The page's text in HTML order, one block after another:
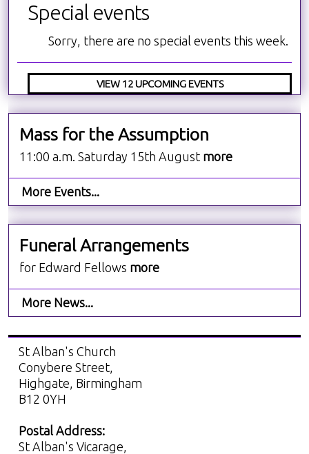
Special events
Sorry, there are no special events this week.
VIEW 12 UPCOMING EVENTS
Mass for the Assumption
11:00 a.m. Saturday 15th August more
More Events...
Funeral Arrangements
for Edward Fellows more
More News...
St Alban's Church
Conybere Street,
Highgate, Birmingham
B12 0YH
Postal Address:
St Alban's Vicarage,